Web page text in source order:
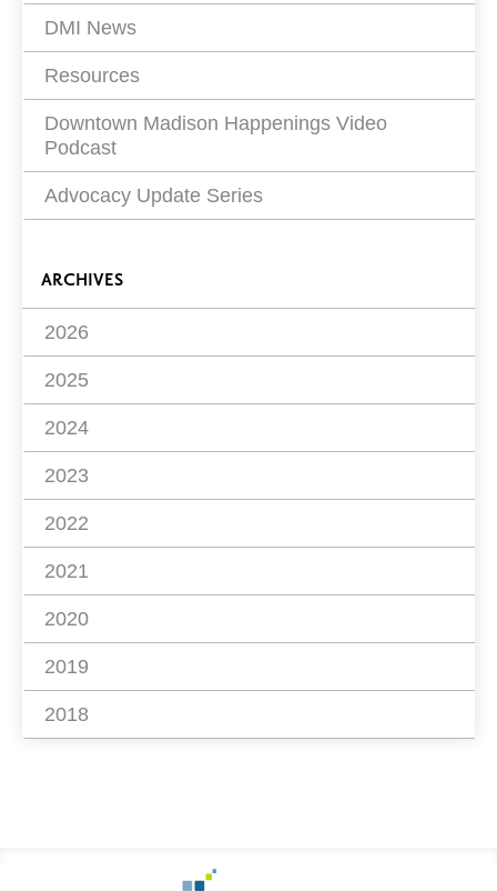
DMI News
Resources
Downtown Madison Happenings Video
Podcast
Advocacy Update Series
ARCHIVES
2026
2025
2024
2023
2022
2021
2020
2019
2018